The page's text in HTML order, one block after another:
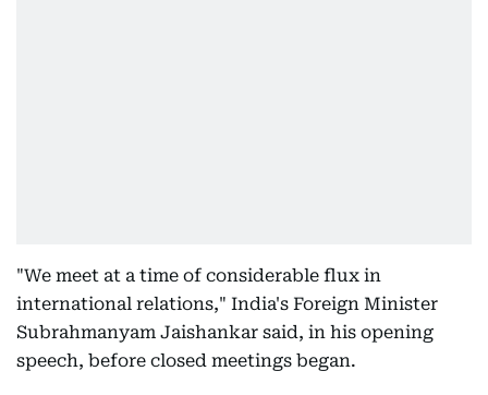
"We meet at a time of considerable flux in
international relations," India's Foreign Minister
Subrahmanyam Jaishankar said, in his opening
speech, before closed meetings began.